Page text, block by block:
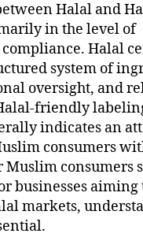
Halal and
in the level of
Halal
system of
oversight, and
friendly
indicates an
consumers
Muslim consumers
businesses
markets,